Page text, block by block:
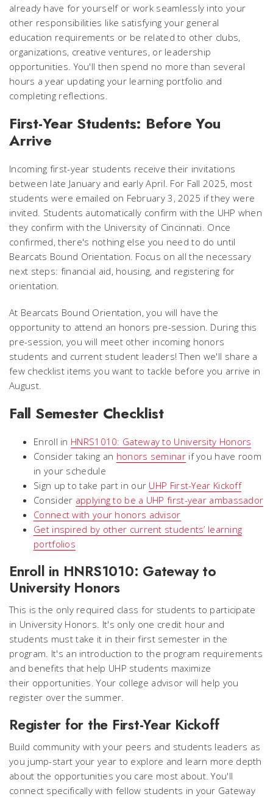
already have for yourself or work seamlessly into your
other responsibilities like satisfying your general
education requirements or be related to other clubs,
organizations, creative ventures, or leadership
opportunities. You'll then spend no more than several
hours a year updating your learning portfolio and
completing reflections.
First-Year Students: Before You
Arrive
Incoming first-year students receive their invitations
between late January and early April. For Fall 2025, most
students were emailed on February 3, 2025 if they were
invited. Students automatically confirm with the UHP when
they confirm with the University of Cincinnati. Once
confirmed, there's nothing else you need to do until
Bearcats Bound Orientation. Focus on all the necessary
next steps: financial aid, housing, and registering for
orientation.
At Bearcats Bound Orientation, you will have the
opportunity to attend an honors pre-session. During this
pre-session, you will meet other incoming honors
students and current student leaders! Then we'll share a
few checklist items you want to tackle before you arrive in
August.
Fall Semester Checklist
Enroll in HNRS1010: Gateway to University Honors
Consider taking an honors seminarif you have room
in your schedule
Sign up to take part in our UHP First-Year Kickoff
Consider applying to be a UHP first-year ambassador
Connect with your honors advisor
Get inspired by other current students’ learning
portfolios
Enroll in HNRS1010: Gateway to
University Honors
This is the only required class for students to participate
in University Honors. It's only one credit hour and
students must take it in their first semester in the
program. It's an introduction to the program requirements
and benefits that help UHP students maximize
their opportunities. Your college advisor will help you
register over the summer.
Register for the First-Year Kickoff
Build community with your peers and students leaders as
you jump-start your year to explore and learn more depth
about the opportunities you care most about. You'll
connect specifically with fellow students in your Gateway